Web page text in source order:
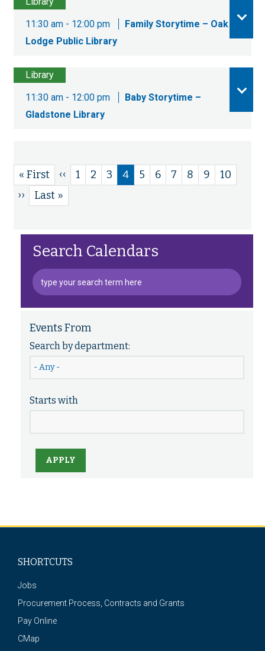
11:30 am - 12:00 pm
Family Storytime – Oak
Lodge Public Library
Library
11:30 am - 12:00 pm
Baby Storytime –
Gladstone Library
Pagination
First
page
« First
Previous
page
‹‹ Page
1 Page
2 Page
3
Current
page
4 Page
5 Page
6 Page
7 Page
8 Page
9 Page
10
Next
page
››
Last
page
Last »
Search Calendars
Events From
Search by department:
Starts with
APPLY
SHORTCUTS
Jobs
Procurement Process, Contracts and Grants
Pay Online
CMap